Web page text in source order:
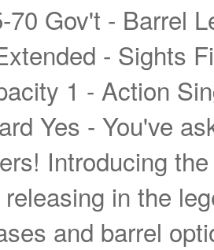
70 Gov't - Barrel
- Sights
1 - Action
Yes - You've
Introducing
in the
and barrel